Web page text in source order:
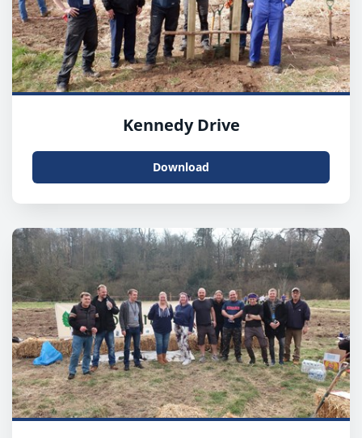
Kennedy Drive
Download